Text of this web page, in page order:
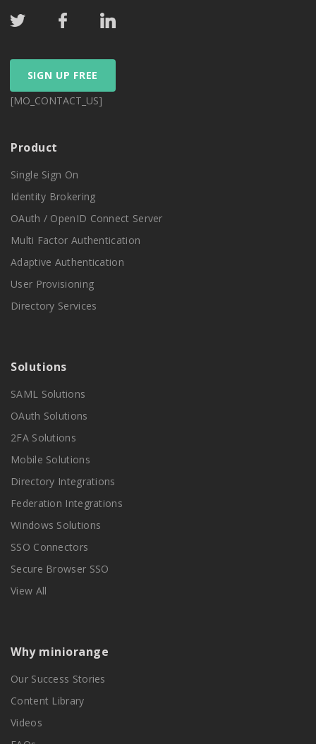
SIGN UP FREE
[MO_CONTACT_US]
Product
Single Sign On
Identity Brokering
OAuth / OpenID Connect Server
Multi Factor Authentication
Adaptive Authentication
User Provisioning
Directory Services
Solutions
SAML Solutions
OAuth Solutions
2FA Solutions
Mobile Solutions
Directory Integrations
Federation Integrations
Windows Solutions
SSO Connectors
Secure Browser SSO
View All
Why miniorange
Our Success Stories
Content Library
Videos